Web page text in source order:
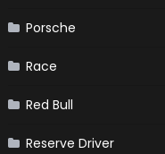
Porsche
Race
Red Bull
Reserve Driver